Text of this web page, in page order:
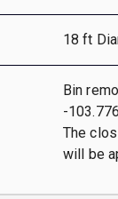
18 ft
Bin
-
The
will be